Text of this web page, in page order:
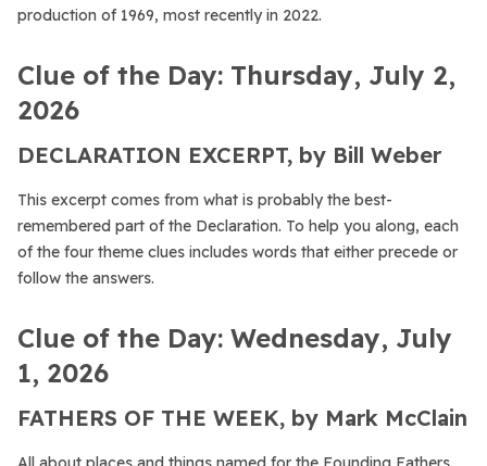
production of 1969, most recently in 2022.
Clue of the Day: Thursday, July 2,
2026
DECLARATION EXCERPT, by Bill Weber
This excerpt comes from what is probably the best-
remembered part of the Declaration. To help you along, each
of the four theme clues includes words that either precede or
follow the answers.
Clue of the Day: Wednesday, July
1, 2026
FATHERS OF THE WEEK, by Mark McClain